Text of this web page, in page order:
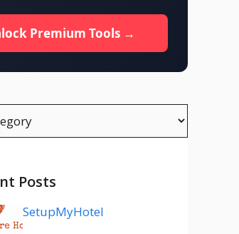
Premium Tools →
Posts
SetupMyHotel